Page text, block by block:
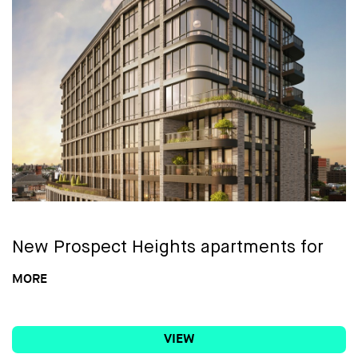
A 27th Floor Sky Lounge & Deck, with
wraparound terrace, lounge, sundeck +
viewing deck
Part-time attended lobby
Lounge w/ landscaped and furnished
terrace, large screen TV, & billiards table
conference rooms, individual
workstations + a privacy phone booth
terrace
New Prospect Heights apartments for
rent
, a striking new rental
MORE
VIEW